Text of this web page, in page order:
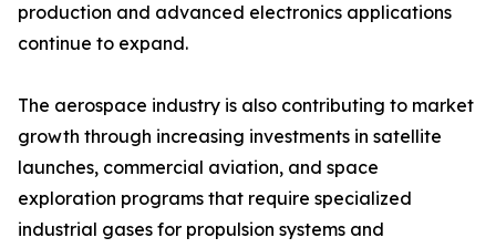
production and advanced electronics applications
continue to expand.
The aerospace industry is also contributing to market
growth through increasing investments in satellite
launches, commercial aviation, and space
exploration programs that require specialized
industrial gases for propulsion systems and